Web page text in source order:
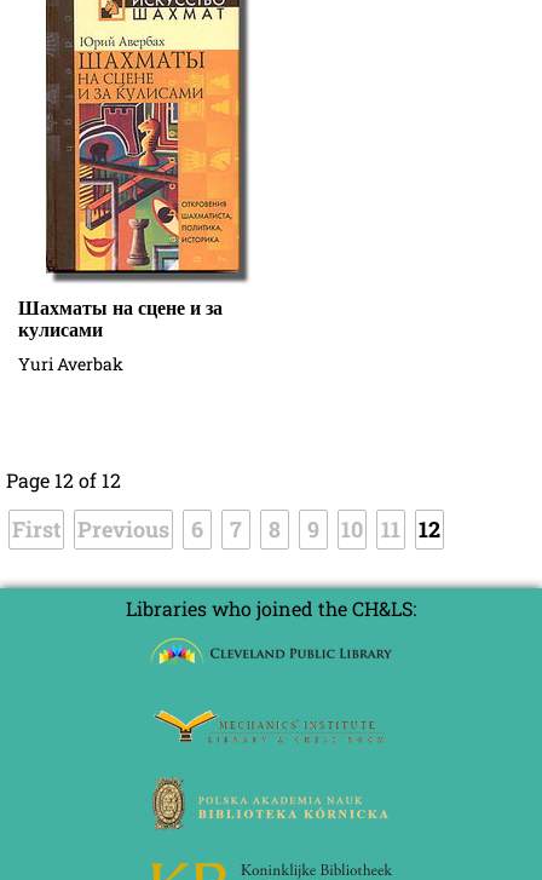
Шахматы на сцене и за
кулисами
Yuri Averbak
Page 12 of 12
First Previous 6 7 8 9 10 11 12
Libraries who joined the CH&LS: